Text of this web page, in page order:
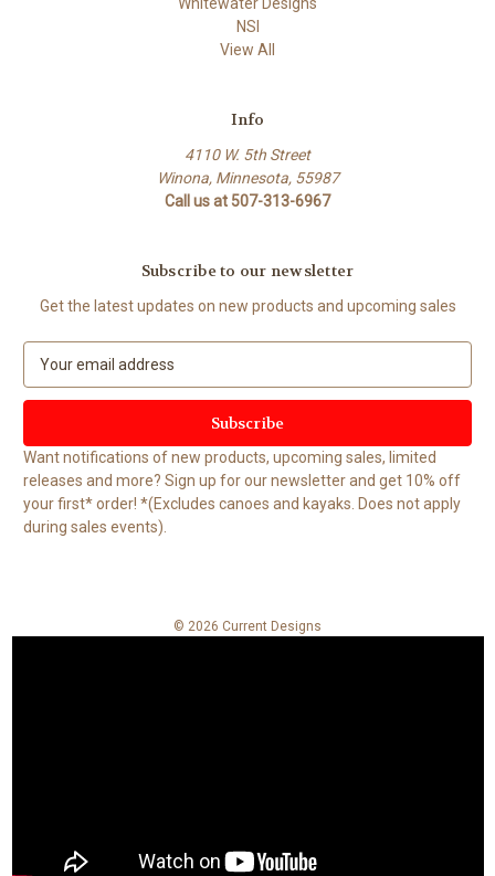
NSI
View All
Info
4110 W. 5th Street
Winona, Minnesota, 55987
Call us at 507-313-6967
Subscribe to our newsletter
Get the latest updates on new products and upcoming sales
a
l
A
d
d
r
Want notifications of new products, upcoming sales, limited
releases and more? Sign up for our newsletter and get 10% off
your first* order! *(Excludes canoes and kayaks. Does not apply
during sales events).
© 2026 Current Designs